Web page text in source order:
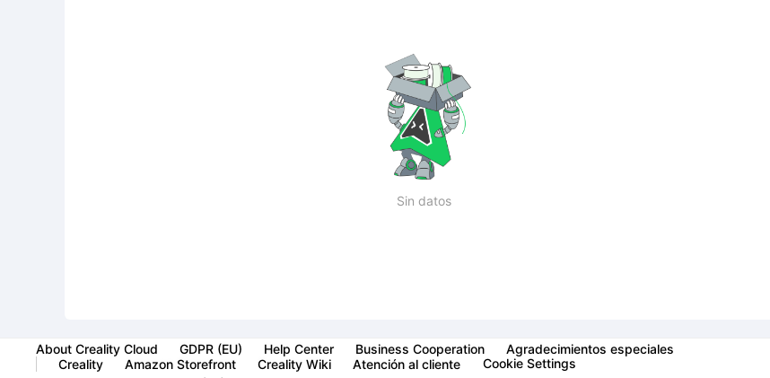
Sin datos
About Creality Cloud GDPR (EU) Help Center Business Cooperation
Agradecimientos especiales
Creality
Amazon Storefront Creality Wiki Atención al cliente Cookie Settings